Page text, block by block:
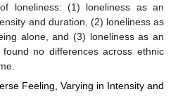
loneliness: (1) loneliness as an
and duration, (2) loneliness as
alone, and (3) loneliness as an
no differences across ethnic
Feeling, Varying in Intensity and